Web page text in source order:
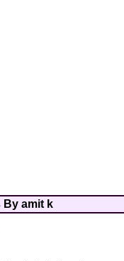
By amit k